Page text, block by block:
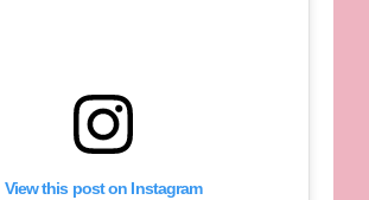
View this post on Instagram